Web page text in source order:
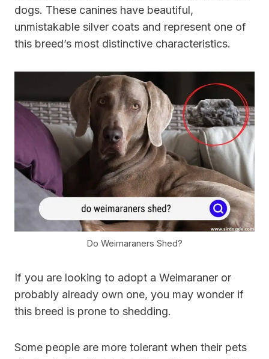
dogs. These canines have beautiful,
unmistakable silver coats and represent one of
this breed’s most distinctive characteristics.
Do Weimaraners Shed?
If you are looking to adopt a Weimaraner or
probably already own one, you may wonder if
this breed is prone to shedding.
Some people are more tolerant when their pets